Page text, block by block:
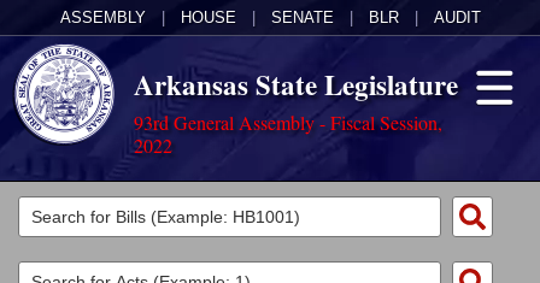
ASSEMBLY HOUSE SENATE BLR AUDIT
Arkansas State Legislature
93rd General Assembly - Fiscal Session,
2022
Legislators
List All
Committees